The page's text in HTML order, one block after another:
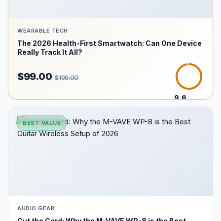
WEARABLE TECH
The 2026 Health-First Smartwatch: Can One Device
Really Track It All?
$99.00 $199.00
9.6
BEST VALUE
AUDIO GEAR